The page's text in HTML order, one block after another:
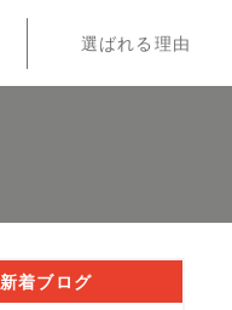
選ばれる理由
新着ブログ